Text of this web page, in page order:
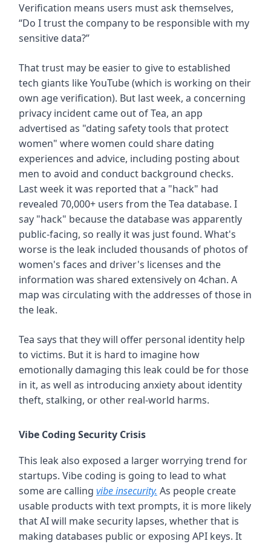
Verification means users must ask themselves,
“Do I trust the company to be responsible with my
sensitive data?”
That trust may be easier to give to established
tech giants like YouTube (which is working on their
own age verification). But last week, a concerning
privacy incident came out of Tea, an app
advertised as "dating safety tools that protect
women" where women could share dating
experiences and advice, including posting about
men to avoid and conduct background checks.
Last week it was reported that a "hack" had
revealed 70,000+ users from the Tea database. I
say "hack" because the database was apparently
public-facing, so really it was just found. What's
worse is the leak included thousands of photos of
women's faces and driver's licenses and the
information was shared extensively on 4chan. A
map was circulating with the addresses of those in
the leak.
Tea says that they will offer personal identity help
to victims. But it is hard to imagine how
emotionally damaging this leak could be for those
in it, as well as introducing anxiety about identity
theft, stalking, or other real-world harms.
Vibe Coding Security Crisis
This leak also exposed a larger worrying trend for
startups. Vibe coding is going to lead to what
some are calling vibe insecurity. As people create
usable products with text prompts, it is more likely
that AI will make security lapses, whether that is
making databases public or exposing API keys. It